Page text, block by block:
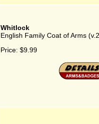
Whitlock
English Family Coat of Arms
Price: $9.99